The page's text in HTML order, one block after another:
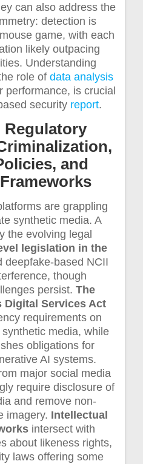
can also address the
detection is
game, with each
likely outpacing
Understanding
role of data analysis
performance, is crucial
security report.
Regulatory
and
are grappling
synthetic media. A
the evolving legal
legislation in the
deepfake-based NCII
though
persist. The
Digital Services Act
requirements on
media, while
obligations for
AI systems.
major social media
require disclosure of
and remove non-
imagery. Intellectual
intersect with
about likeness rights,
laws offering some